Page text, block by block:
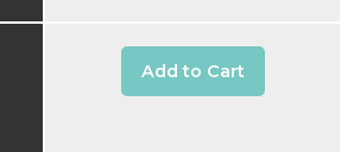
Add to Cart